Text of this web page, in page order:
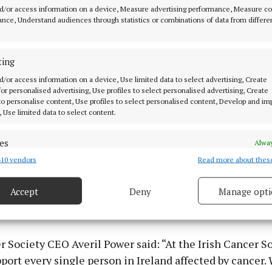
or access information on a device, Measure advertising performance, Measure
Understand audiences through statistics or combinations of data from
or access information on a device, Use limited data to select advertising, Create
personalised advertising, Use profiles to select personalised advertising, Create
personalise content, Use profiles to select personalised content, Develop and
Use limited data to select content.
combine data from other data sources, Link different devices, Identify
security, prevent and detect fraud, and fix errors, Deliver
choices.
vendors Read more about
Accept Deny Manage
I’m well aware that my story is rare at my age
I can help someone, that would be something.”
Society provides services and supports to
Cork each year, including 2,111 free counselling
night nursing for cancer patients in their final
to get patients safely to and from their hospital
appointments in 2022.
on the public to take part to show solidarity and
by cancer. The Society is also looking for
Pins in Mahon Point Shopping Centre, Douglas
Shopping Centre across Saturday 25 and 26
Society CEO Averil Power said: “At the Irish Cancer
every single person in Ireland affected by cancer.